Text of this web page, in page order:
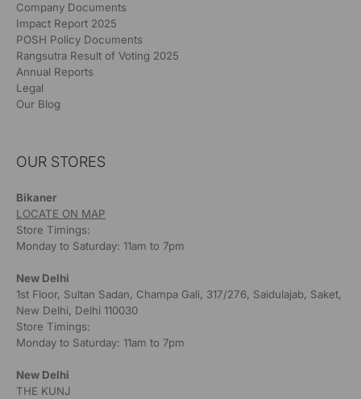
Company Documents
Impact Report 2025
POSH Policy Documents
Rangsutra Result of Voting 2025
Annual Reports
Legal
Our Blog
OUR STORES
Bikaner
LOCATE ON MAP
Store Timings:
Monday to Saturday: 11am to 7pm
New Delhi
1st Floor, Sultan Sadan, Champa Gali, 317/276, Saidulajab, Saket,
New Delhi, Delhi 110030
Store Timings:
Monday to Saturday: 11am to 7pm
New Delhi
THE KUNJ